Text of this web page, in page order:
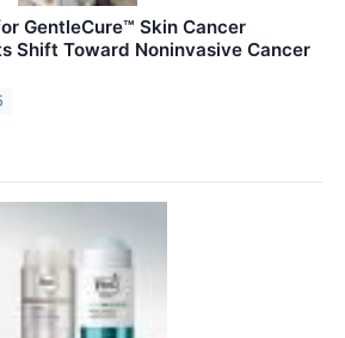
GentleCure™ Skin Cancer
Shift Toward Noninvasive Cancer